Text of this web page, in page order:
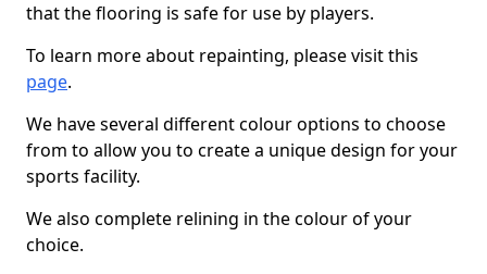
that the flooring is safe for use by players.
To learn more about repainting, please visit this
page.
We have several different colour options to choose
from to allow you to create a unique design for your
sports facility.
We also complete relining in the colour of your
choice.